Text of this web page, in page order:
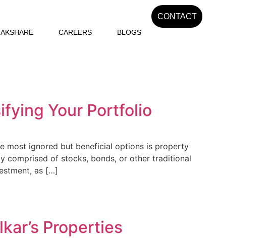
CAREERS BLOGS
CONTACT
Your Portfolio
most ignored but beneficial options is property
comprised of stocks, bonds, or other traditional
as […]
Properties